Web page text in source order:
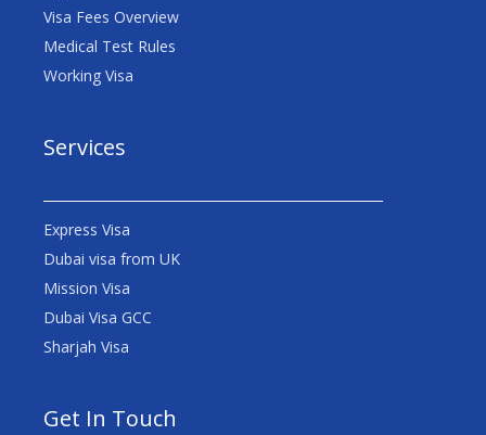
Visa Fees Overview
Medical Test Rules
Working Visa
Services
Express Visa
Dubai visa from UK
Mission Visa
Dubai Visa GCC
Sharjah Visa
Get In Touch